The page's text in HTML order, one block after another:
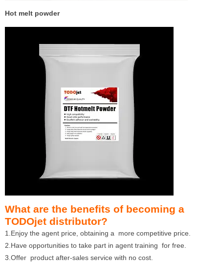
Hot melt powder
What are the benefits of becoming a
TODOjet distributor?
1.Enjoy the agent price, obtaining a more competitive price.
2.Have opportunities to take part in agent training for free.
3.Offer product after-sales service with no cost.